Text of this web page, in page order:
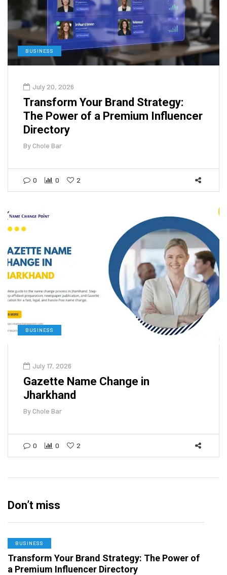
BUSINESS
July 20, 2026
Transform Your Brand Strategy:
The Power of a Premium Influencer
Directory
ByChole Bar
0 0 2
BUSINESS
July 17, 2026
Gazette Name Change in
Jharkhand
ByChole Bar
0 0 2
Don’t miss
BUSINESS
Transform Your Brand Strategy: The Power of
a Premium Influencer Directory